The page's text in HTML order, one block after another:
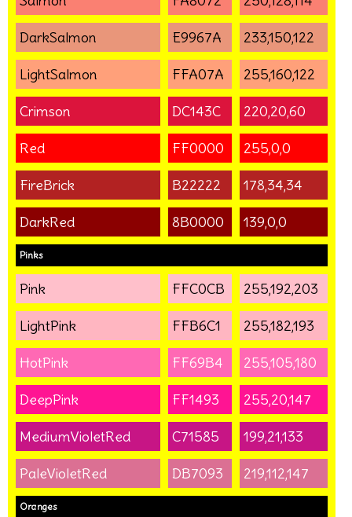
DarkSalmon E9967A 233,150,122
LightSalmon FFA07A 255,160,122
Crimson DC143C 220,20,60
Red FF0000 255,0,0
FireBrick B22222 178,34,34
DarkRed 8B0000 139,0,0
Pinks
Pink FFC0CB 255,192,203
LightPink FFB6C1 255,182,193
HotPink FF69B4 255,105,180
DeepPink FF1493 255,20,147
MediumVioletRed C71585 199,21,133
PaleVioletRed DB7093 219,112,147
Oranges